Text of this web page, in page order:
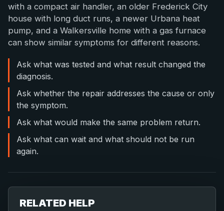
with a compact air handler, an older Frederick City
house with long duct runs, a newer Urbana heat
pump, and a Walkersville home with a gas furnace
can show similar symptoms for different reasons.
Ask what was tested and what result changed the
diagnosis.
Ask whether the repair addresses the cause or only
the symptom.
Ask what would make the same problem return.
Ask what can wait and what should not be run
again.
RELATED HELP